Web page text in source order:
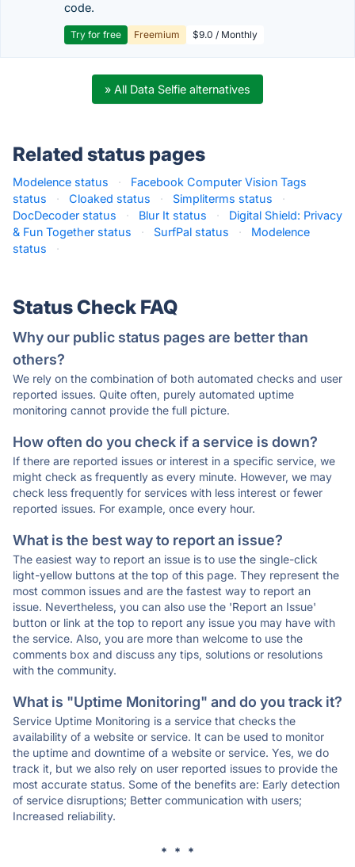
code.
Try for free Freemium $9.0 / Monthly
» All Data Selfie alternatives
Related status pages
Modelence status ·
Facebook Computer Vision Tags
status
· Cloaked status · Simpliterms status
·
DocDecoder status
· Blur It status ·
Digital Shield: Privacy
& Fun Together status
· SurfPal status ·
Modelence
status
·
Status Check FAQ
Why our public status pages are better than
others?
We rely on the combination of both automated checks and user
reported issues. Quite often, purely automated uptime
monitoring cannot provide the full picture.
How often do you check if a service is down?
If there are reported issues or interest in a specific service, we
might check as frequently as every minute. However, we may
check less frequently for services with less interest or fewer
reported issues. For example, once every hour.
What is the best way to report an issue?
The easiest way to report an issue is to use the single-click
light-yellow buttons at the top of this page. They represent the
most common issues and are the fastest way to report an
issue. Nevertheless, you can also use the 'Report an Issue'
button or link at the top to report any issue you may have with
the service. Also, you are more than welcome to use the
comments box and discuss any tips, solutions or resolutions
with the community.
What is "Uptime Monitoring" and do you track it?
Service Uptime Monitoring is a service that checks the
availability of a website or service. It can be used to monitor
the uptime and downtime of a website or service. Yes, we do
track it, but we also rely on user reported issues to provide the
most accurate status. Some of the benefits are: Early detection
of service disruptions; Better communication with users;
Increased reliability.
* * *